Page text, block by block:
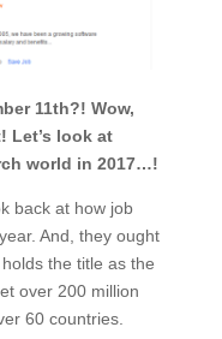
11th?! Wow,
Let’s look at
world in 2017…!
back at how job
And, they ought
the title as the
over 200 million
60 countries.